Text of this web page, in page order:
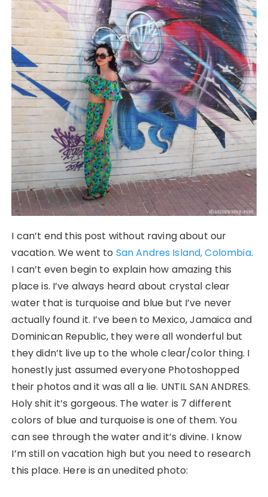
I can’t end this post without raving about our
vacation. We went to San Andres Island, Colombia.
I can’t even begin to explain how amazing this
place is. I’ve always heard about crystal clear
water that is turquoise and blue but I’ve never
actually found it. I’ve been to Mexico, Jamaica and
Dominican Republic, they were all wonderful but
they didn’t live up to the whole clear/color thing. I
honestly just assumed everyone Photoshopped
their photos and it was all a lie. UNTIL SAN ANDRES.
Holy shit it’s gorgeous. The water is 7 different
colors of blue and turquoise is one of them. You
can see through the water and it’s divine. I know
I’m still on vacation high but you need to research
this place. Here is an unedited photo: